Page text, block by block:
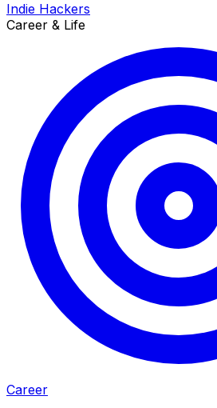
Indie Hackers
Career & Life
Career